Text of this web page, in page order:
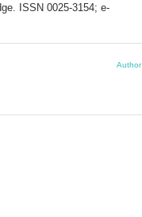
ISSN 0025-3154; e-
Author